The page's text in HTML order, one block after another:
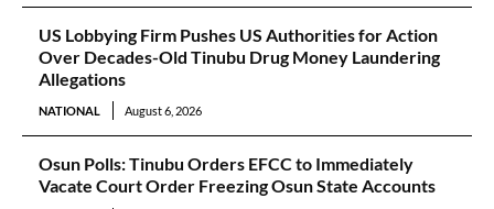
US Lobbying Firm Pushes US Authorities for Action
Over Decades-Old Tinubu Drug Money Laundering
Allegations
NATIONAL August 6, 2026
Osun Polls: Tinubu Orders EFCC to Immediately
Vacate Court Order Freezing Osun State Accounts